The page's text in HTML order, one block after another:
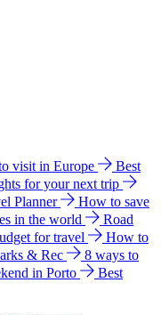
visit in Europe
Best
for your next trip
Planner
How to save
in the world
Road
for travel
How to
& Rec
8 ways to
in Porto
Best